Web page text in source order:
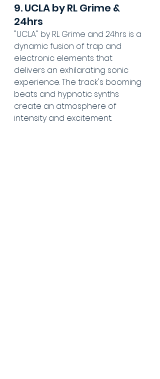
9. UCLA by RL Grime &
24hrs
"UCLA" by RL Grime and 24hrs is a
dynamic fusion of trap and
electronic elements that
delivers an exhilarating sonic
experience. The track's booming
beats and hypnotic synths
create an atmosphere of
intensity and excitement.